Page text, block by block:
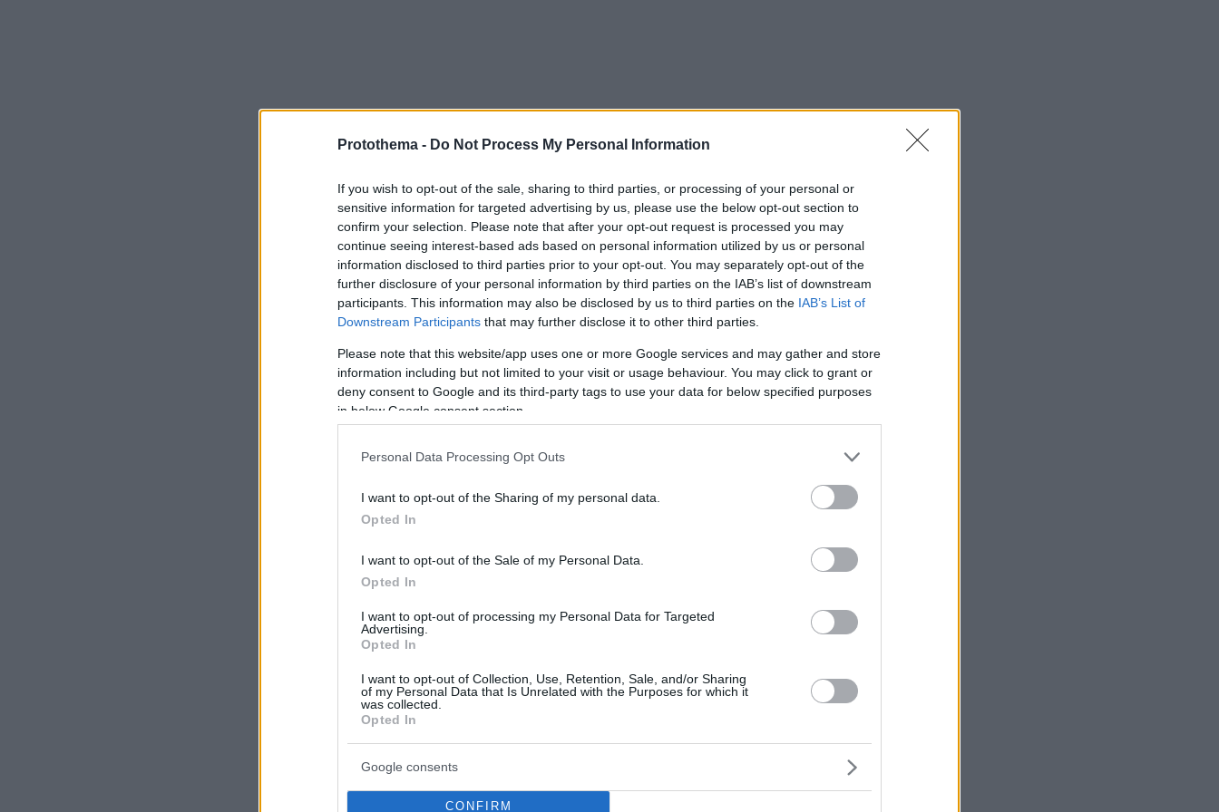
Protothema - Do Not Process My Personal Information
If you wish to opt-out of the sale, sharing to third parties, or processing of your personal or
sensitive information for targeted advertising by us, please use the below opt-out section to
confirm your selection. Please note that after your opt-out request is processed you may
continue seeing interest-based ads based on personal information utilized by us or personal
information disclosed to third parties prior to your opt-out. You may separately opt-out of the
further disclosure of your personal information by third parties on the IAB’s list of downstream
participants. This information may also be disclosed by us to third parties on the IAB’s List of
Downstream Participants that may further disclose it to other third parties.
Please note that this website/app uses one or more Google services and may gather and store
information including but not limited to your visit or usage behaviour. You may click to grant or
deny consent to Google and its third-party tags to use your data for below specified purposes
in below Google consent section.
Personal Data Processing Opt Outs
I want to opt-out of the Sharing of my personal data.
Opted In
I want to opt-out of the Sale of my Personal Data.
Opted In
I want to opt-out of processing my Personal Data for Targeted
Advertising.
Opted In
I want to opt-out of Collection, Use, Retention, Sale, and/or Sharing
of my Personal Data that Is Unrelated with the Purposes for which it
was collected.
Opted In
Google consents
CONFIRM